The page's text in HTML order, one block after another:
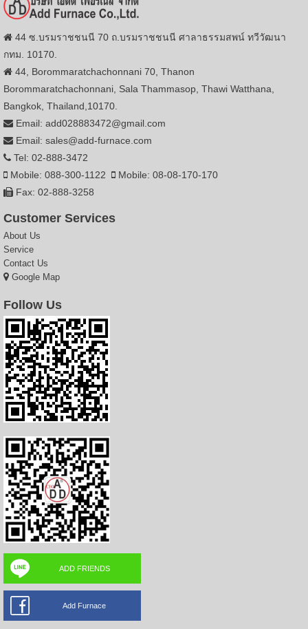
44 ซ.บรมราชชนนี 70 ถ.บรมราชชนนี ศาลาธรรมสพน์ ทวีวัฒนา
กทม. 10170.
44, Borommaratchachonnani 70, Thanon
Borommaratchachonnani, Sala Thammasop, Thawi Watthana,
Bangkok, Thailand,10170.
Email: add028883472@gmail.com
Email: sales@add-furnace.com
Tel: 02-888-3472
Mobile: 088-300-1122
Mobile: 08-08-170-170
Fax: 02-888-3258
Customer Services
About Us
Service
Contact Us
Google Map
Follow Us
ADD FRIENDS
Add Furnace